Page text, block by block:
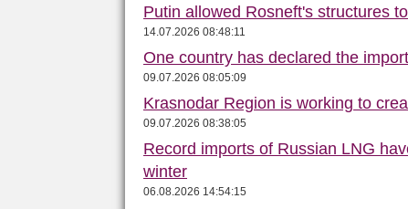
Putin allowed Rosneft's structures
14.07.2026 08:48:11
One country has declared the
09.07.2026 08:05:09
Krasnodar Region is working to
09.07.2026 08:38:05
Record imports of Russian LNG
winter
06.08.2026 14:54:15